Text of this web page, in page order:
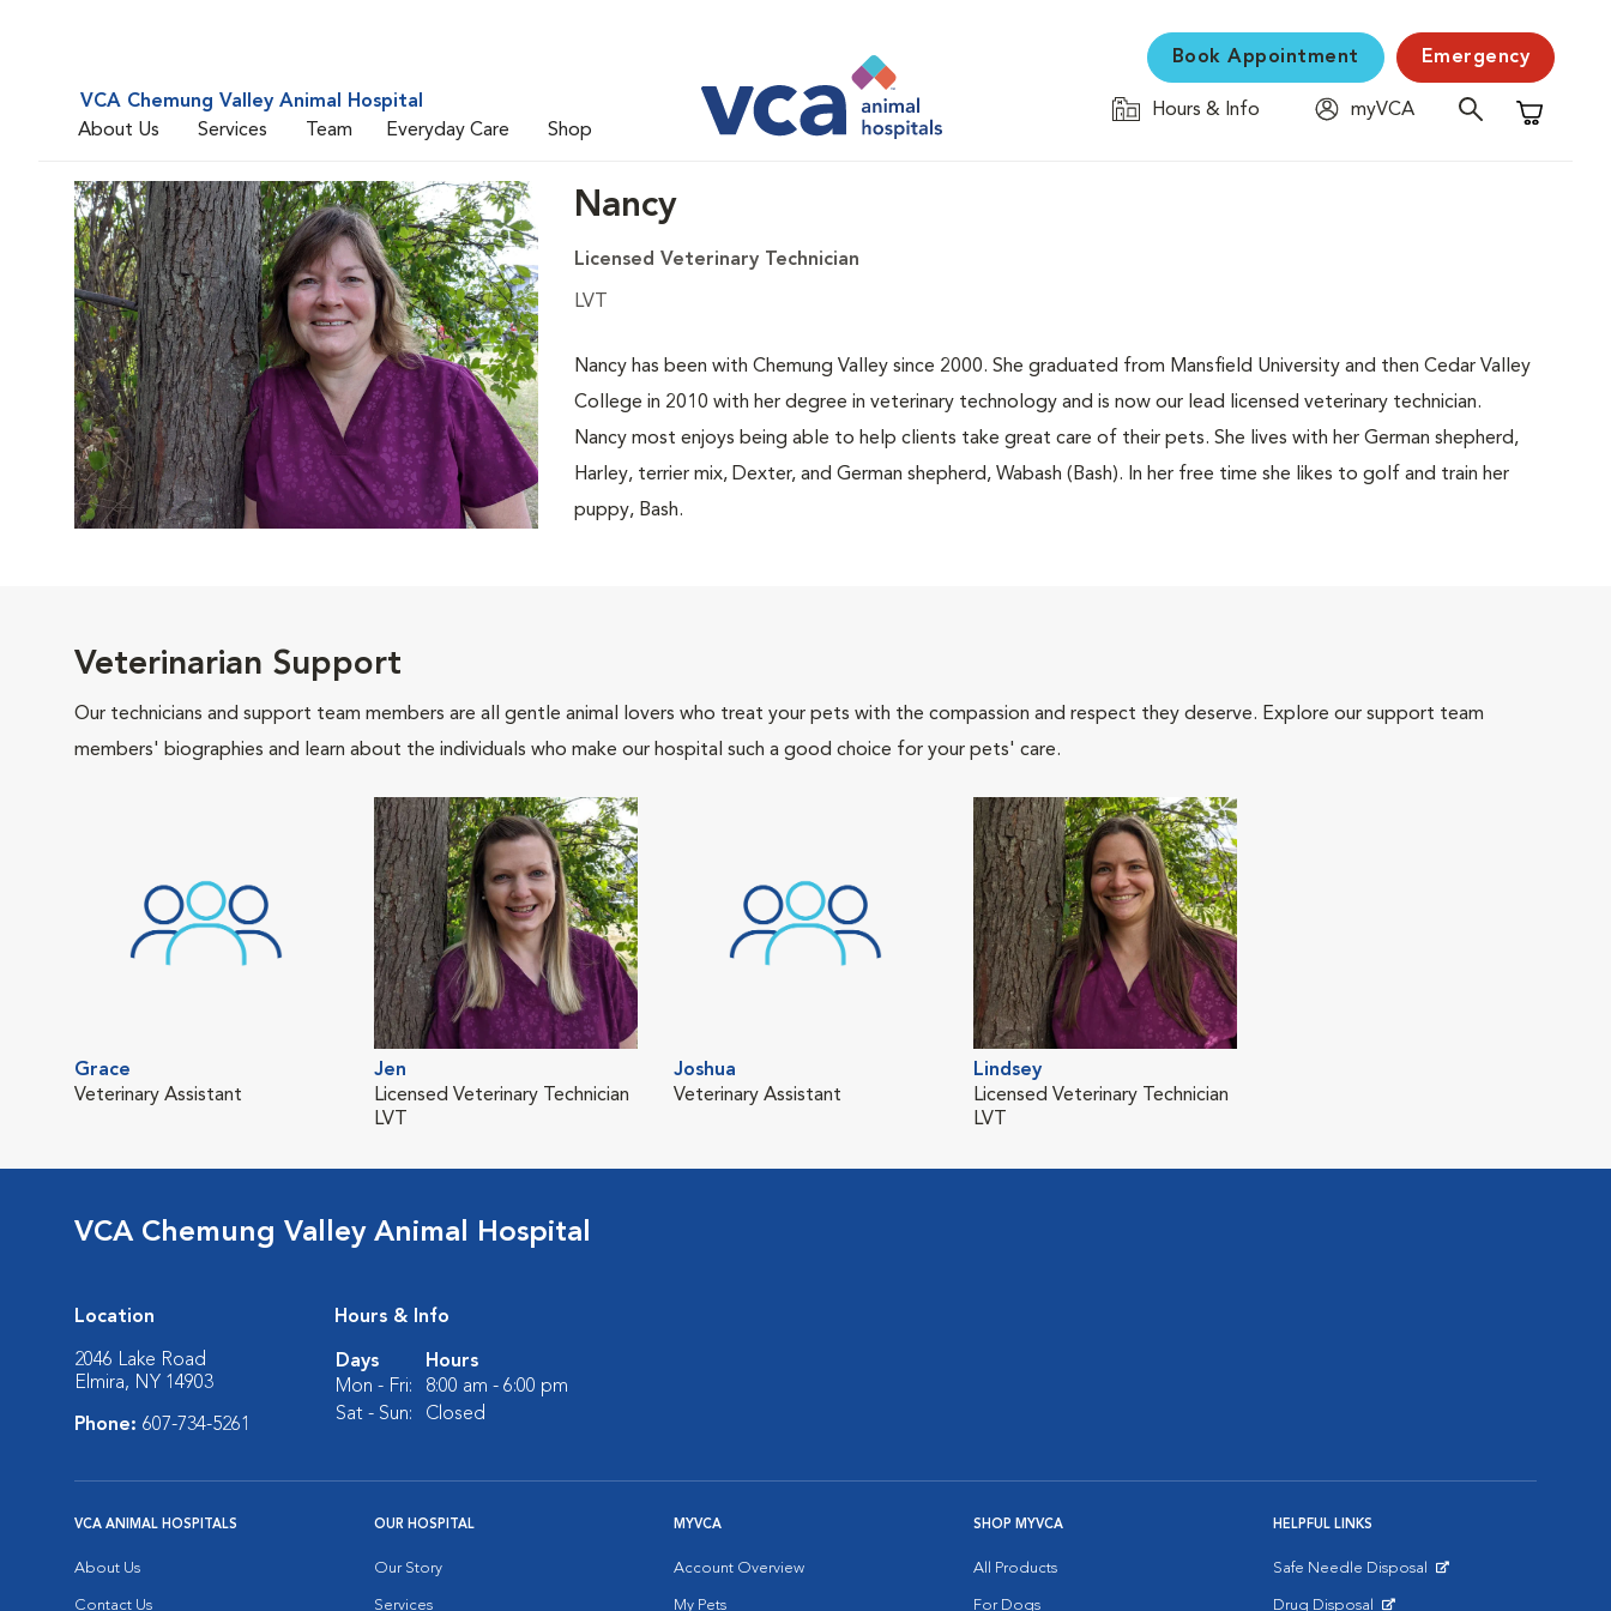
VCA Chemung Valley Animal Hospital
About Us
Services Team Everyday Care Shop
Book Appointment Emergency
Hours & Info
myVCA
Shopping
Nancy
Licensed Veterinary Technician
LVT
Nancy has been with Chemung Valley since 2000. She graduated from Mansfield University and then Cedar Valley
College in 2010 with her degree in veterinary technology and is now our lead licensed veterinary technician.
Nancy most enjoys being able to help clients take great care of their pets. She lives with her German shepherd,
Harley, terrier mix, Dexter, and German shepherd, Wabash (Bash). In her free time she likes to golf and train her
puppy, Bash.
Veterinarian Support
Our technicians and support team members are all gentle animal lovers who treat your pets with the compassion and respect they deserve. Explore our support team
members' biographies and learn about the individuals who make our hospital such a good choice for your pets' care.
Grace
Veterinary Assistant
Jen
Licensed Veterinary Technician
LVT
Joshua
Veterinary Assistant
Lindsey
Licensed Veterinary Technician
LVT
VCA Chemung Valley Animal Hospital
Location
2046 Lake Road
Elmira, NY 14903
Phone: 607-734-5261
Hours & Info
Days
Hours
Mon - Fri:
8:00 am - 6:00 pm
Sat - Sun:
Closed
VCA ANIMAL HOSPITALS
About Us
Contact Us
OUR HOSPITAL
Our Story
Services
MYVCA
Account Overview
My Pets
SHOP MYVCA
All Products
For Dogs
HELPFUL LINKS
Safe Needle Disposal
Drug Disposal